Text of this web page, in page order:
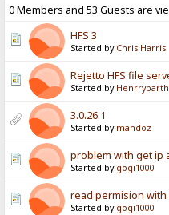
0 Members and 53 Guests are
HFS 3
Started by Chris Harris
Rejetto HFS file
Started by Henrryparth
3.0.26.1
Started by mandoz
problem with get ip
Started by gogi1000
read permision
Started by gogi1000